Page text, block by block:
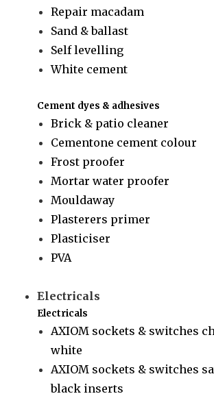
Repair macadam
Sand & ballast
Self levelling
White cement
Cement dyes & adhesives
Brick & patio cleaner
Cementone cement colour
Frost proofer
Mortar water proofer
Mouldaway
Plasterers primer
Plasticiser
PVA
Electricals
Electricals
AXIOM sockets & switches
white
AXIOM sockets & switches
black inserts